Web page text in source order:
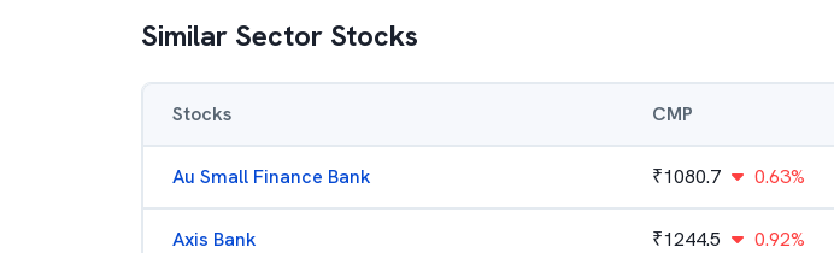
Similar Sector Stocks
Stocks CMP
Au Small Finance Bank ₹1080.7 0.63%
Axis Bank ₹1244.5 0.92%